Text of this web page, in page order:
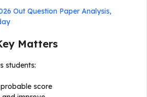
Out Question Paper Analysis,
Matters
students:
score